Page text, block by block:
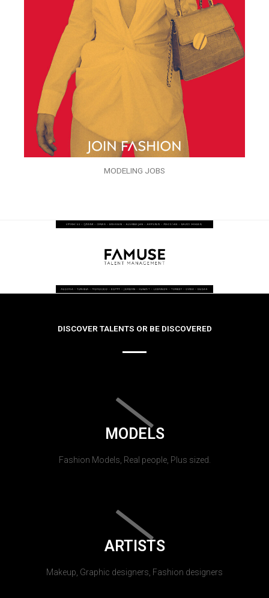
MODELING JOBS
DISCOVER TALENTS OR BE DISCOVERED
MODELS
Fashion Models, Real people, Plus sized.
ARTISTS
Makeup, Graphic designers, Fashion designers